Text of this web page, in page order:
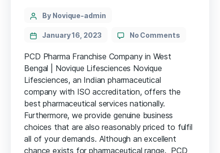
By Novique-admin
January 16, 2023 No Comments
PCD Pharma Franchise Company in West
Bengal | Novique Lifesciences Novique
Lifesciences, an Indian pharmaceutical
company with ISO accreditation, offers the
best pharmaceutical services nationally.
Furthermore, we provide genuine business
choices that are also reasonably priced to fulfil
all of your demands. Although an excellent
chance exists for pharmaceutical range. PCD